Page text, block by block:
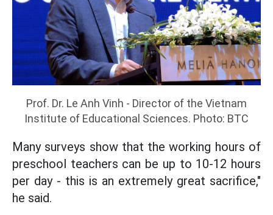
Prof. Dr. Le Anh Vinh - Director of the Vietnam
Institute of Educational Sciences. Photo: BTC
Many surveys show that the working hours of
preschool teachers can be up to 10-12 hours
per day - this is an extremely great sacrifice,"
he said.